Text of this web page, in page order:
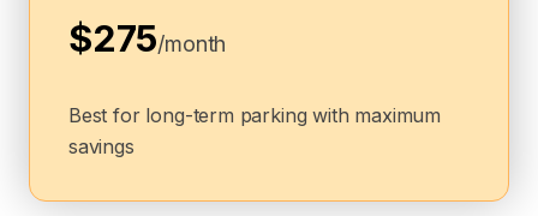
$275/month
Best for long-term parking with maximum
savings